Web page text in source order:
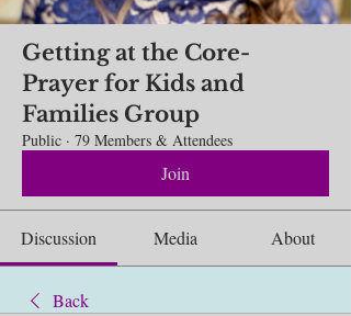
Getting at the Core-
Prayer for Kids and
Families Group
Public · 79 Members & Attendees
Join
Discussion Media About
Back